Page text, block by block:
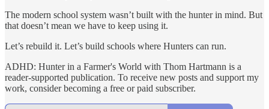
The modern school system wasn’t built with the hunter in mind. But
that doesn’t mean we have to keep using it.
Let’s rebuild it. Let’s build schools where Hunters can run.
ADHD: Hunter in a Farmer's World with Thom Hartmann is a
reader-supported publication. To receive new posts and support my
work, consider becoming a free or paid subscriber.